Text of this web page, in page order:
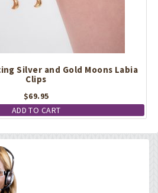
Silver and Gold Moons Labia
Clips
$69.95
ADD TO CART